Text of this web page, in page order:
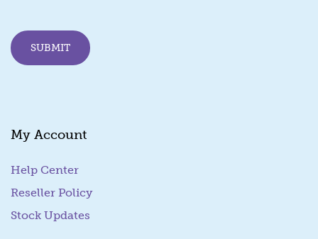
E
m
a
SUBMIT
My Account
Help Center
Reseller Policy
Stock Updates